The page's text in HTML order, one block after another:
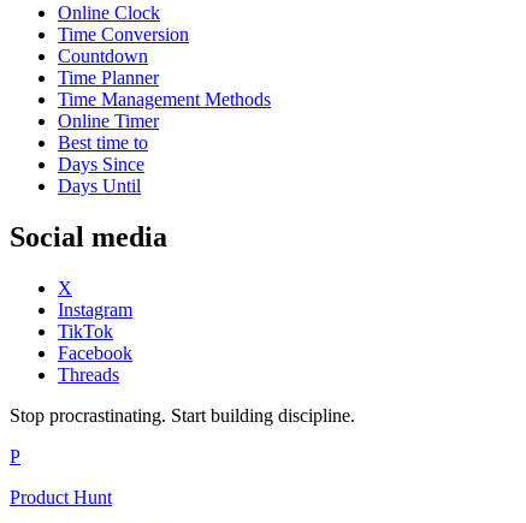
Online Clock
Time Conversion
Countdown
Time Planner
Time Management Methods
Online Timer
Best time to
Days Since
Days Until
Social media
X
Instagram
TikTok
Facebook
Threads
Stop procrastinating. Start building discipline.
P
Product Hunt